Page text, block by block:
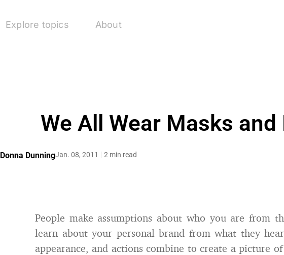
Explore topics About
We All Wear Masks
Donna DunningJan. 08, 2011 2 min read
People make assumptions about who you are from
learn about your personal brand from what they
appearance, and actions combine to create a picture